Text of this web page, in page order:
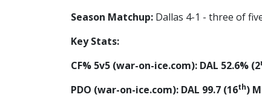
Season Matchup: Dallas 4-1 - three of
Key Stats:
CF% 5v5 (war-on-ice.com): DAL 52.6% (2
PDO (war-on-ice.com): DAL 99.7 (16th)